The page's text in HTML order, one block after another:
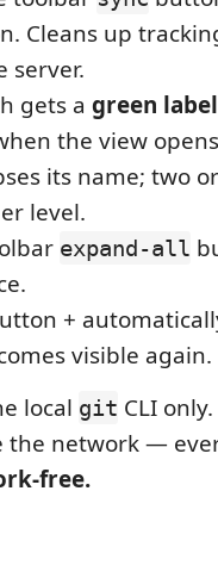
Cleans up
server.
gets a green
the view
its name; two
level.
expand-all
+
visible again.
local git CLI
the network —
free.